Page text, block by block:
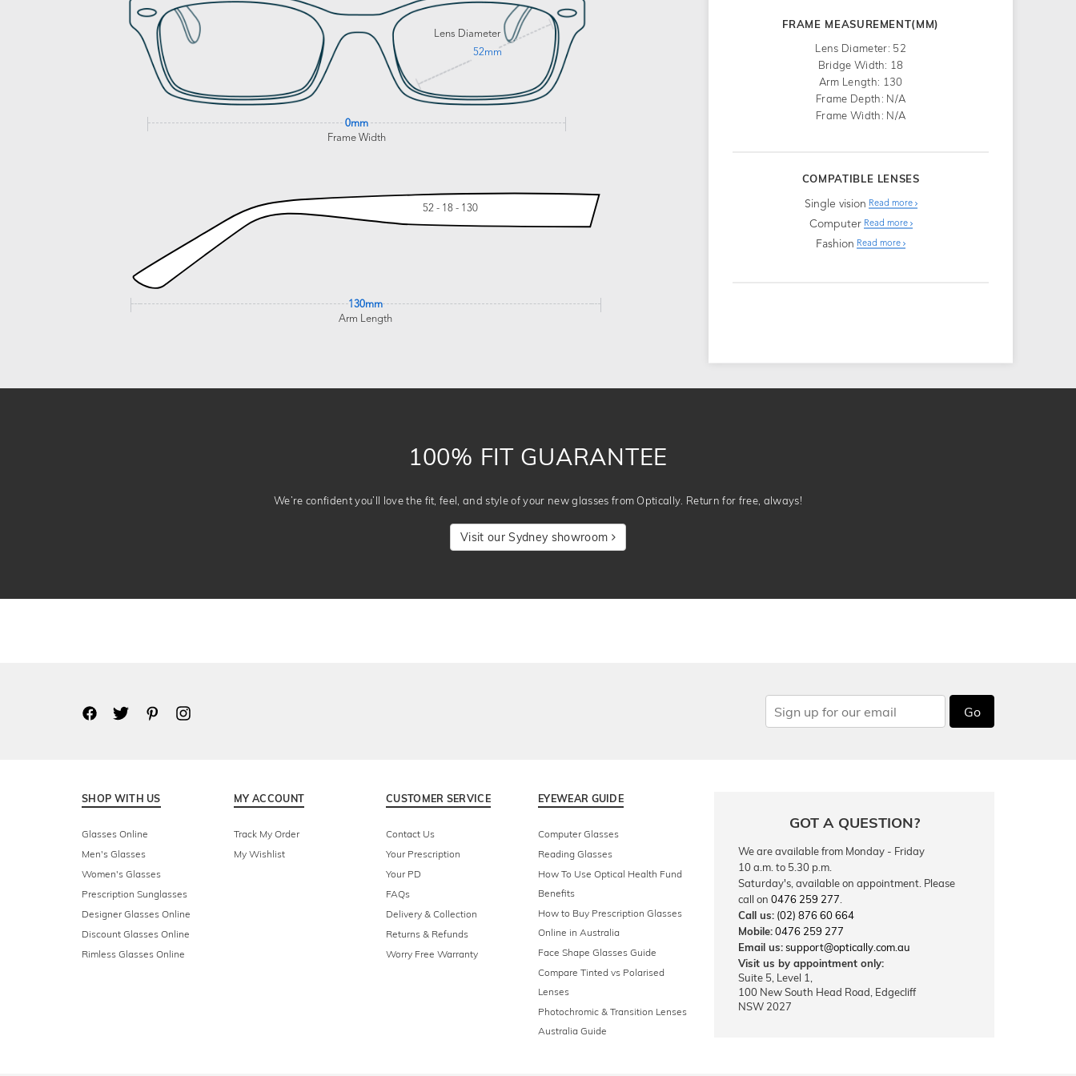
Lens Diameter
52mm
0mm
Frame Width
52 - 18 - 130
130mm
Arm Length
FRAME MEASUREMENT(MM)
Lens Diameter: 52
Bridge Width: 18
Arm Length: 130
Frame Depth: N/A
Frame Width: N/A
COMPATIBLE LENSES
Single vision Read more
Computer Read more
Fashion Read more
100% FIT GUARANTEE
We’re confident you’ll love the fit, feel, and style of your new glasses from Optically. Return for free, always!
Visit our Sydney showroom
Go
SHOP WITH US
Glasses Online
Men's Glasses
Women's Glasses
Prescription Sunglasses
Designer Glasses Online
Discount Glasses Online
Rimless Glasses Online
MY ACCOUNT
Track My Order
My Wishlist
CUSTOMER SERVICE
Contact Us
Your Prescription
Your PD
FAQs
Delivery & Collection
Returns & Refunds
Worry Free Warranty
EYEWEAR GUIDE
Computer Glasses
Reading Glasses
How To Use Optical Health Fund
Benefits
How to Buy Prescription Glasses
Online in Australia
Face Shape Glasses Guide
Compare Tinted vs Polarised
Lenses
Photochromic & Transition Lenses
Australia Guide
GOT A QUESTION?
We are available from Monday - Friday
10 a.m. to 5.30 p.m.
Saturday's, available on appointment. Please
call on 0476 259 277
Call us: (02) 876 60 664
Mobile:0476 259 277
Email us:support@optically.com.au
Visit us by appointment only:
Suite 5, Level 1,
100 New South Head Road, Edgecliff
NSW 2027